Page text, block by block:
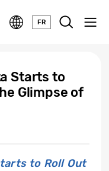
FR
Starts to
Glimpse of
to Roll Out